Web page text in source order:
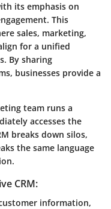
its emphasis on
This
sales, marketing,
for a unified
By sharing
businesses provide a
team runs a
accesses the
breaks down silos,
the same language
CRM:
information,